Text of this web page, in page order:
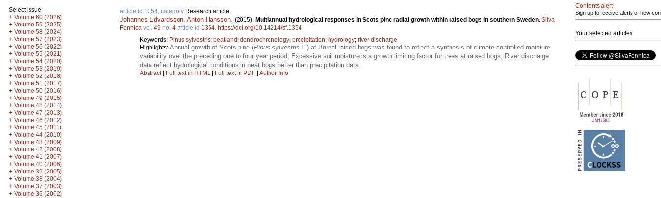
Select issue
+ Volume 60 (2026)
+ Volume 59 (2025)
+ Volume 58 (2024)
+ Volume 57 (2023)
+ Volume 56 (2022)
+ Volume 55 (2021)
+ Volume 54 (2020)
+ Volume 53 (2019)
+ Volume 52 (2018)
+ Volume 51 (2017)
+ Volume 50 (2016)
+ Volume 49 (2015)
+ Volume 48 (2014)
+ Volume 47 (2013)
+ Volume 46 (2012)
+ Volume 45 (2011)
+ Volume 44 (2010)
+ Volume 43 (2009)
+ Volume 42 (2008)
+ Volume 41 (2007)
+ Volume 40 (2006)
+ Volume 39 (2005)
+ Volume 38 (2004)
+ Volume 37 (2003)
+ Volume 36 (2002)
article id 1354, category Research article
Johannes Edvardsson, Anton Hansson. (2015). Multiannual hydrological responses in Scots pine radial growth within raised bogs in southern Sweden. Silva
Fennica vol. 49 no. 4 article id 1354. https://doi.org/10.14214/sf.1354
Keywords: Pinus sylvestris; peatland ; dendrochronology; precipitation; hydrology; river discharge
Highlights: Annual growth of Scots pine (Pinus sylvestris L.) at Boreal raised bogs was found to reflect a synthesis of climate controlled moisture
variability over the preceding one to four year period; Excessive soil moisture is a growth limiting factor for trees at raised bogs; River discharge
data reflect hydrological conditions in peat bogs better than precipitation data.
Abstract| Full text in HTML Full text in PDF Author Info
Contents alert
Sign up to receive alerts of new
Your selected articles